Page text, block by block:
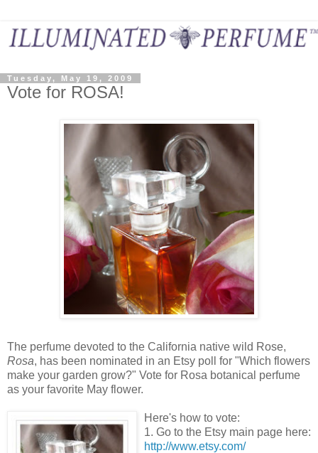
Tuesday, May 19, 2009
Vote for ROSA!
The perfume devoted to the California native wild Rose,
Rosa, has been nominated in an Etsy poll for "Which flowers
make your garden grow?" Vote for Rosa botanical perfume
as your favorite May flower.
Here's how to vote:
1. Go to the Etsy main page here:
http://www.etsy.com/